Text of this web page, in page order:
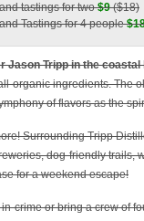
tastings for two$9($18)
Tastings for 4 people
Jason Tripp in the
organic ingredients. The
of flavors as the
Surrounding Tripp
dog-friendly trails,
for a weekend escape!
crime or bring a crew of